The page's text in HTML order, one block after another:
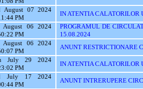
August 07 2024
PM
IN ATENTIA CALATORILOR
August 06 2024
PM
PROGRAMUL DE
15.08.2024
August 06 2024
PM
ANUNT RESTRICTIONARE
July 29 2024
PM
IN ATENTIA CALATORILOR
July 17 2024
PM
ANUNT INTRERUPERE